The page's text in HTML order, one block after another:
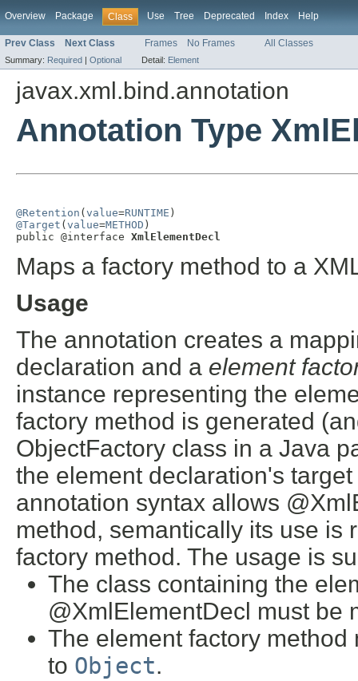
Overview Package Class Use Tree Deprecated Index Help
Prev Class Next Class Frames No Frames All Classes
Summary: Required | Optional Detail: Element
javax.xml.bind.annotation
Annotation Type
@Retention ( value=RUNTIME
@Target ( value=METHOD )
public @interface XmlElementDecl
Maps a factory method to a
Usage
The annotation creates a
declaration and a element
instance representing the
factory method is generated
ObjectFactory class in a Java
the element declaration's
annotation syntax allows
method, semantically its use is
factory method. The usage is
The class containing the
@XmlElementDecl must be
The element factory
to Object.